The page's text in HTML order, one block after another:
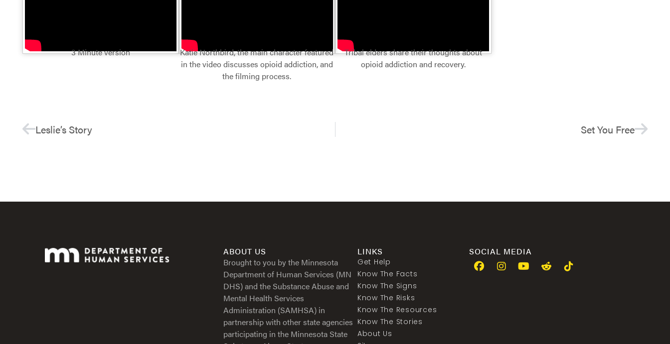
3 Minute version
Katie Northbird, the main character featured
in the video discusses opioid addiction, and
the filming process.
Tribal elders share their thoughts about
opioid addiction and recovery.
Leslie’s Story Set You Free
ABOUT US
Brought to you by the Minnesota
Department of Human Services (MN
DHS) and the Substance Abuse and
Mental Health Services
Administration (SAMHSA) in
partnership with other state agencies
participating in the Minnesota State
LINKS
Get Help
Know The Facts
Know The Signs
Know The Risks
Know The Resources
Know The Stories
About Us
SOCIAL MEDIA